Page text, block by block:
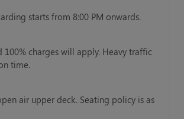
starts from 8:00 PM onwards.
charges will apply. Heavy traffic
time.
air upper deck. Seating policy is as